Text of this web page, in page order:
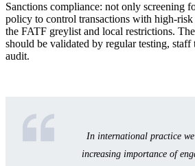
Sanctions compliance: not only screening
policy to control transactions with high-
the FATF greylist and local restrictions.
should be validated by regular testing,
audit.
In international practice we
increasing importance of